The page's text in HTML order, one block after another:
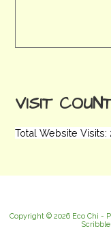
VISIT
Total Website Visits:
Copyright © 2026 Eco Chi -